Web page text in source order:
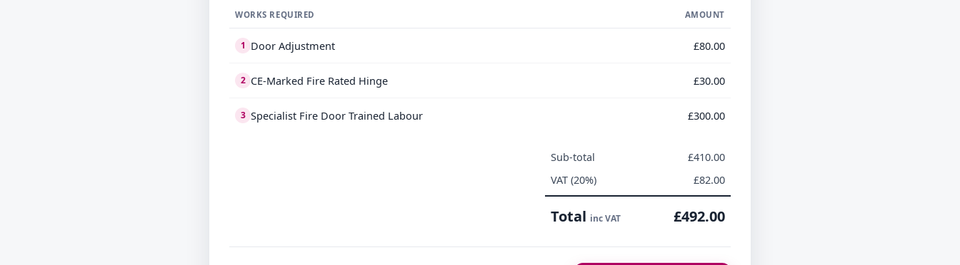
WORKS REQUIRED AMOUNT
1 Door Adjustment £80.00
2 CE-Marked Fire Rated Hinge £30.00
3 Specialist Fire Door Trained Labour £300.00
Sub-total
£410.00
VAT (20%)
£82.00
Total inc VAT £492.00